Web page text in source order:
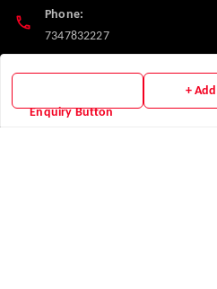
Enquiry Button
+ Add
Phone:
7347832227
Email:
makglasshardware@gmail.com